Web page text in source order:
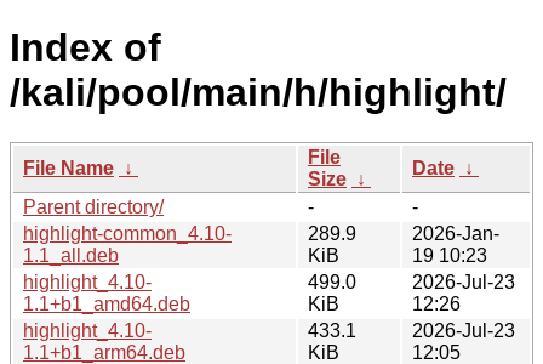
Index of
/kali/pool/main/h/highlight/
File Name ↓
File
Size ↓
Date ↓
Parent directory/
-
-
highlight-common_4.10-
1.1_all.deb
289.9
KiB
2026-Jan-
19 10:23
highlight_4.10-
1.1+b1_amd64.deb
499.0
KiB
2026-Jul-23
12:26
highlight_4.10-
1.1+b1_arm64.deb
433.1
KiB
2026-Jul-23
12:05